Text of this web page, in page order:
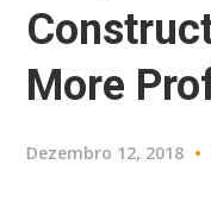
More
Dezembro 12, 2018